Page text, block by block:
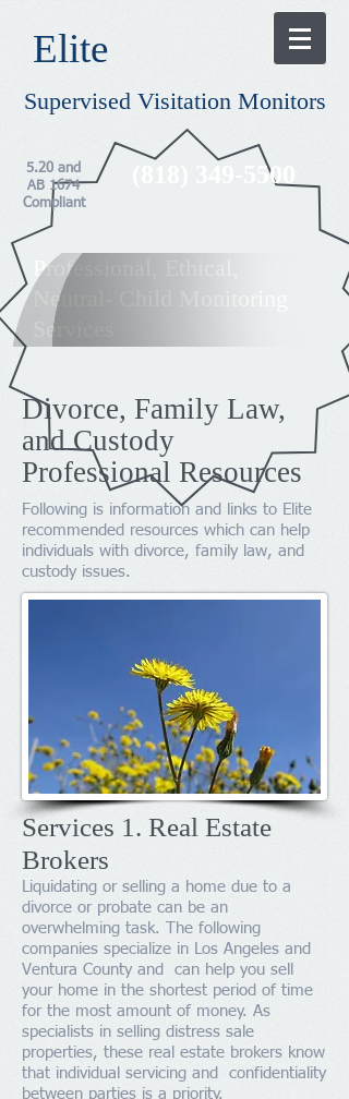
​Elite​
Supervised Visitation Monitors
5.20 and
AB 1674
Compliant
(818) 349-5500
Professional, Ethical,
Neutral- Child Monitoring
Services
Divorce, Family Law,
and Custody
Professional Resources
Following is information and links to Elite
recommended resources which can help
individuals with divorce, family law, and
custody issues.
Services 1. Real Estate
Brokers
​Liquidating or selling a home due to a
divorce or probate can be an
overwhelming task. The following
companies specialize in Los Angeles and
Ventura County and can help you sell
your home in the shortest period of time
for the most amount of money. As
specialists in selling distress sale
properties, these real estate brokers know
that individual servicing and confidentiality
between parties is a priority.